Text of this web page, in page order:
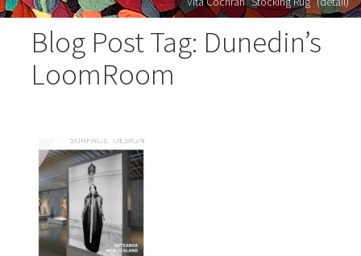
Blog Post Tag: Dunedin’s
LoomRoom